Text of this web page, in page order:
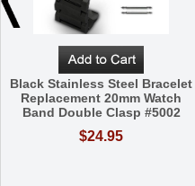
Black Stainless Steel Bracelet
Replacement 20mm Watch
Band Double Clasp #5002
$24.95